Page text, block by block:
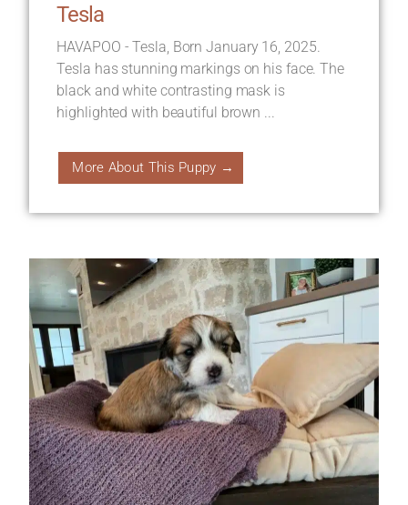
Tesla
HAVAPOO - Tesla, Born January 16, 2025.
Tesla has stunning markings on his face. The
black and white contrasting mask is
highlighted with beautiful brown ...
More About This Puppy →